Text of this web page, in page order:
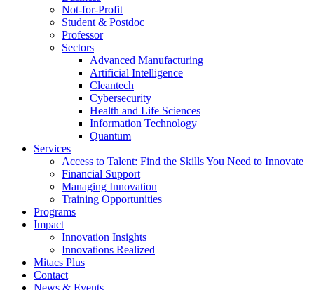
Not-for-Profit
Student & Postdoc
Professor
Sectors
Advanced Manufacturing
Artificial Intelligence
Cleantech
Cybersecurity
Health and Life Sciences
Information Technology
Quantum
Services
Access to Talent: Find the Skills You Need to Innovate
Financial Support
Managing Innovation
Training Opportunities
Programs
Impact
Innovation Insights
Innovations Realized
Mitacs Plus
Contact
News & Events